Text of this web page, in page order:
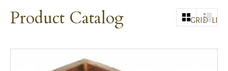
Product Catalog GRID